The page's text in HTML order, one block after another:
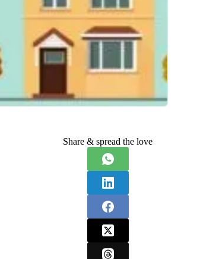
Share & spread the love